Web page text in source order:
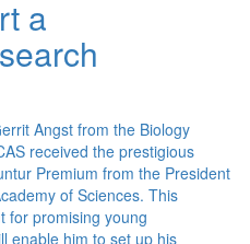
a
Angst from the Biology
received the prestigious
Premium from the President
of Sciences. This
for promising young
enable him to set up his